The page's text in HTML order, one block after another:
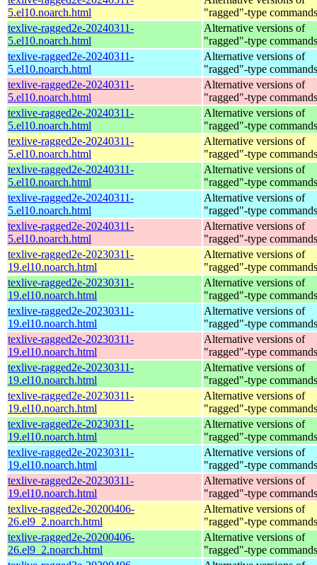
5.el10.noarch.html
"ragged"-type commands
texlive-ragged2e-20240311-
5.el10.noarch.html
Alternative versions of
"ragged"-type commands
texlive-ragged2e-20240311-
5.el10.noarch.html
Alternative versions of
"ragged"-type commands
texlive-ragged2e-20240311-
5.el10.noarch.html
Alternative versions of
"ragged"-type commands
texlive-ragged2e-20240311-
5.el10.noarch.html
Alternative versions of
"ragged"-type commands
texlive-ragged2e-20240311-
5.el10.noarch.html
Alternative versions of
"ragged"-type commands
texlive-ragged2e-20240311-
5.el10.noarch.html
Alternative versions of
"ragged"-type commands
texlive-ragged2e-20240311-
5.el10.noarch.html
Alternative versions of
"ragged"-type commands
texlive-ragged2e-20240311-
5.el10.noarch.html
Alternative versions of
"ragged"-type commands
texlive-ragged2e-20230311-
19.el10.noarch.html
Alternative versions of
"ragged"-type commands
texlive-ragged2e-20230311-
19.el10.noarch.html
Alternative versions of
"ragged"-type commands
texlive-ragged2e-20230311-
19.el10.noarch.html
Alternative versions of
"ragged"-type commands
texlive-ragged2e-20230311-
19.el10.noarch.html
Alternative versions of
"ragged"-type commands
texlive-ragged2e-20230311-
19.el10.noarch.html
Alternative versions of
"ragged"-type commands
texlive-ragged2e-20230311-
19.el10.noarch.html
Alternative versions of
"ragged"-type commands
texlive-ragged2e-20230311-
19.el10.noarch.html
Alternative versions of
"ragged"-type commands
texlive-ragged2e-20230311-
19.el10.noarch.html
Alternative versions of
"ragged"-type commands
texlive-ragged2e-20230311-
19.el10.noarch.html
Alternative versions of
"ragged"-type commands
texlive-ragged2e-20200406-
26.el9_2.noarch.html
Alternative versions of
"ragged"-type commands
texlive-ragged2e-20200406-
26.el9_2.noarch.html
Alternative versions of
"ragged"-type commands